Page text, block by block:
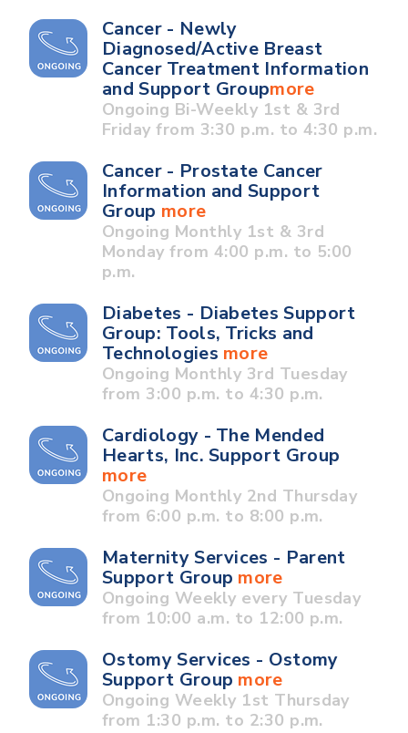
Cancer - Newly
Diagnosed/Active Breast
Cancer Treatment Information
and Support Groupmore
Ongoing Bi-Weekly 1st & 3rd
Friday from 3:30 p.m. to 4:30 p.m.
Cancer - Prostate Cancer
Information and Support
Group more
Ongoing Monthly 1st & 3rd
Monday from 4:00 p.m. to 5:00
p.m.
Diabetes - Diabetes Support
Group: Tools, Tricks and
Technologies more
Ongoing Monthly 3rd Tuesday
from 3:00 p.m. to 4:30 p.m.
Cardiology - The Mended
Hearts, Inc. Support Group
more
Ongoing Monthly 2nd Thursday
from 6:00 p.m. to 8:00 p.m.
Maternity Services - Parent
Support Group more
Ongoing Weekly every Tuesday
from 10:00 a.m. to 12:00 p.m.
Ostomy Services - Ostomy
Support Group more
Ongoing Weekly 1st Thursday
from 1:30 p.m. to 2:30 p.m.